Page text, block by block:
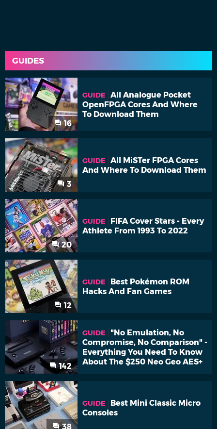
GUIDES
16
GUIDE
All Analogue Pocket
OpenFPGA Cores And Where
To Download Them
3
GUIDE
All MiSTer FPGA Cores
And Where To Download Them
20
GUIDE
FIFA Cover Stars - Every
Athlete From 1993 To 2022
12
GUIDE
Best Pokémon ROM
Hacks And Fan Games
142
GUIDE
"No Emulation, No
Compromise, No Comparison" -
Everything You Need To Know
About The $250 Neo Geo AES+
38
GUIDE
Best Mini Classic Micro
Consoles